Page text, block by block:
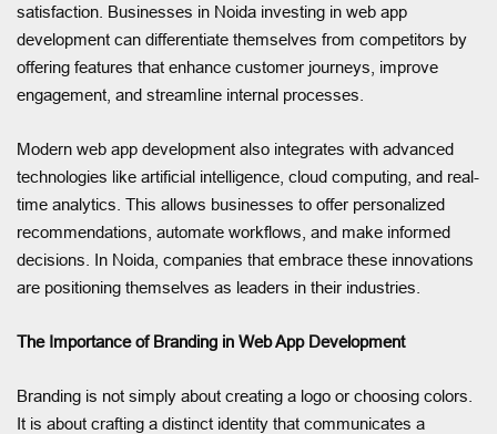
satisfaction. Businesses in Noida investing in web app
development can differentiate themselves from competitors by
offering features that enhance customer journeys, improve
engagement, and streamline internal processes.
Modern web app development also integrates with advanced
technologies like artificial intelligence, cloud computing, and real-
time analytics. This allows businesses to offer personalized
recommendations, automate workflows, and make informed
decisions. In Noida, companies that embrace these innovations
are positioning themselves as leaders in their industries.
The Importance of Branding in Web App Development
Branding is not simply about creating a logo or choosing colors.
It is about crafting a distinct identity that communicates a